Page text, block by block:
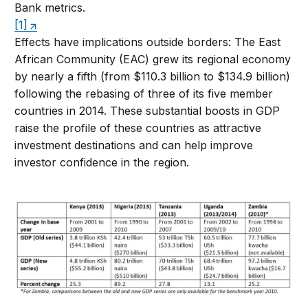
Bank metrics.
[1]
Effects have implications outside borders: The East
African Community (EAC) grew its regional economy
by nearly a fifth (from $110.3 billion to $134.9 billion)
following the rebasing of three of its five member
countries in 2014. These substantial boosts in GDP
raise the profile of these countries as attractive
investment destinations and can help improve
investor confidence in the region.